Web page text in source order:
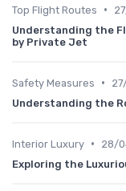
Top Flight Routes •
Understanding the
by Private Jet
Safety Measures •
Understanding the
Interior Luxury •
28/
Exploring the